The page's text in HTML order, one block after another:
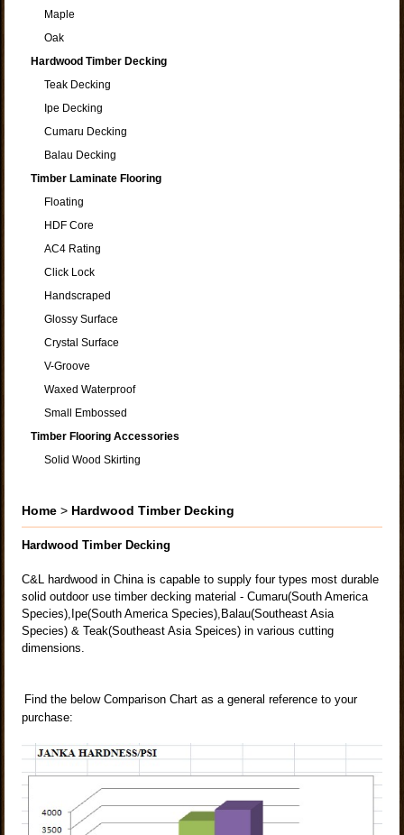
Maple
Oak
Hardwood Timber Decking
Teak Decking
Ipe Decking
Cumaru Decking
Balau Decking
Timber Laminate Flooring
Floating
HDF Core
AC4 Rating
Click Lock
Handscraped
Glossy Surface
Crystal Surface
V-Groove
Waxed Waterproof
Small Embossed
Timber Flooring Accessories
Solid Wood Skirting
Home > Hardwood Timber Decking
Hardwood Timber Decking
C&L hardwood in China is capable to supply four types most durable
solid outdoor use timber decking material - Cumaru(South America
Species),Ipe(South America Species),Balau(Southeast Asia
Species) & Teak(Southeast Asia Speices) in various cutting
dimensions.
Find the below Comparison Chart as a general reference to your
purchase: